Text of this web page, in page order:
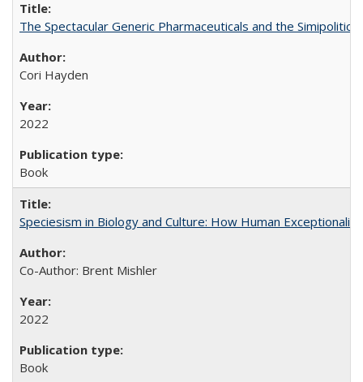
The Spectacular Generic Pharmaceuticals and the
Cori Hayden
2022
Book
Speciesism in Biology and Culture: How Human
Co-Author: Brent Mishler
2022
Book